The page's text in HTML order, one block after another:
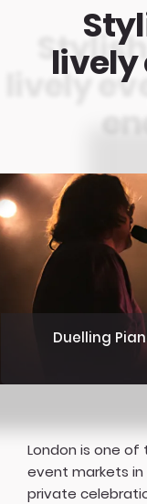
lively
Duelling
London is one
event markets in
private